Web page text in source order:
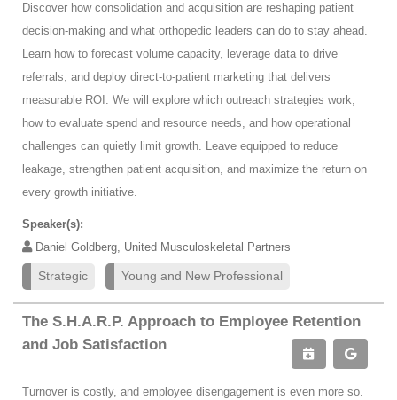
Discover how consolidation and acquisition are reshaping patient
decision-making and what orthopedic leaders can do to stay ahead.
Learn how to forecast volume capacity, leverage data to drive
referrals, and deploy direct-to-patient marketing that delivers
measurable ROI. We will explore which outreach strategies work,
how to evaluate spend and resource needs, and how operational
challenges can quietly limit growth. Leave equipped to reduce
leakage, strengthen patient acquisition, and maximize the return on
every growth initiative.
Speaker(s):
Daniel Goldberg, United Musculoskeletal Partners
Strategic Young and New Professional
The S.H.A.R.P. Approach to Employee Retention
and Job Satisfaction
Turnover is costly, and employee disengagement is even more so.